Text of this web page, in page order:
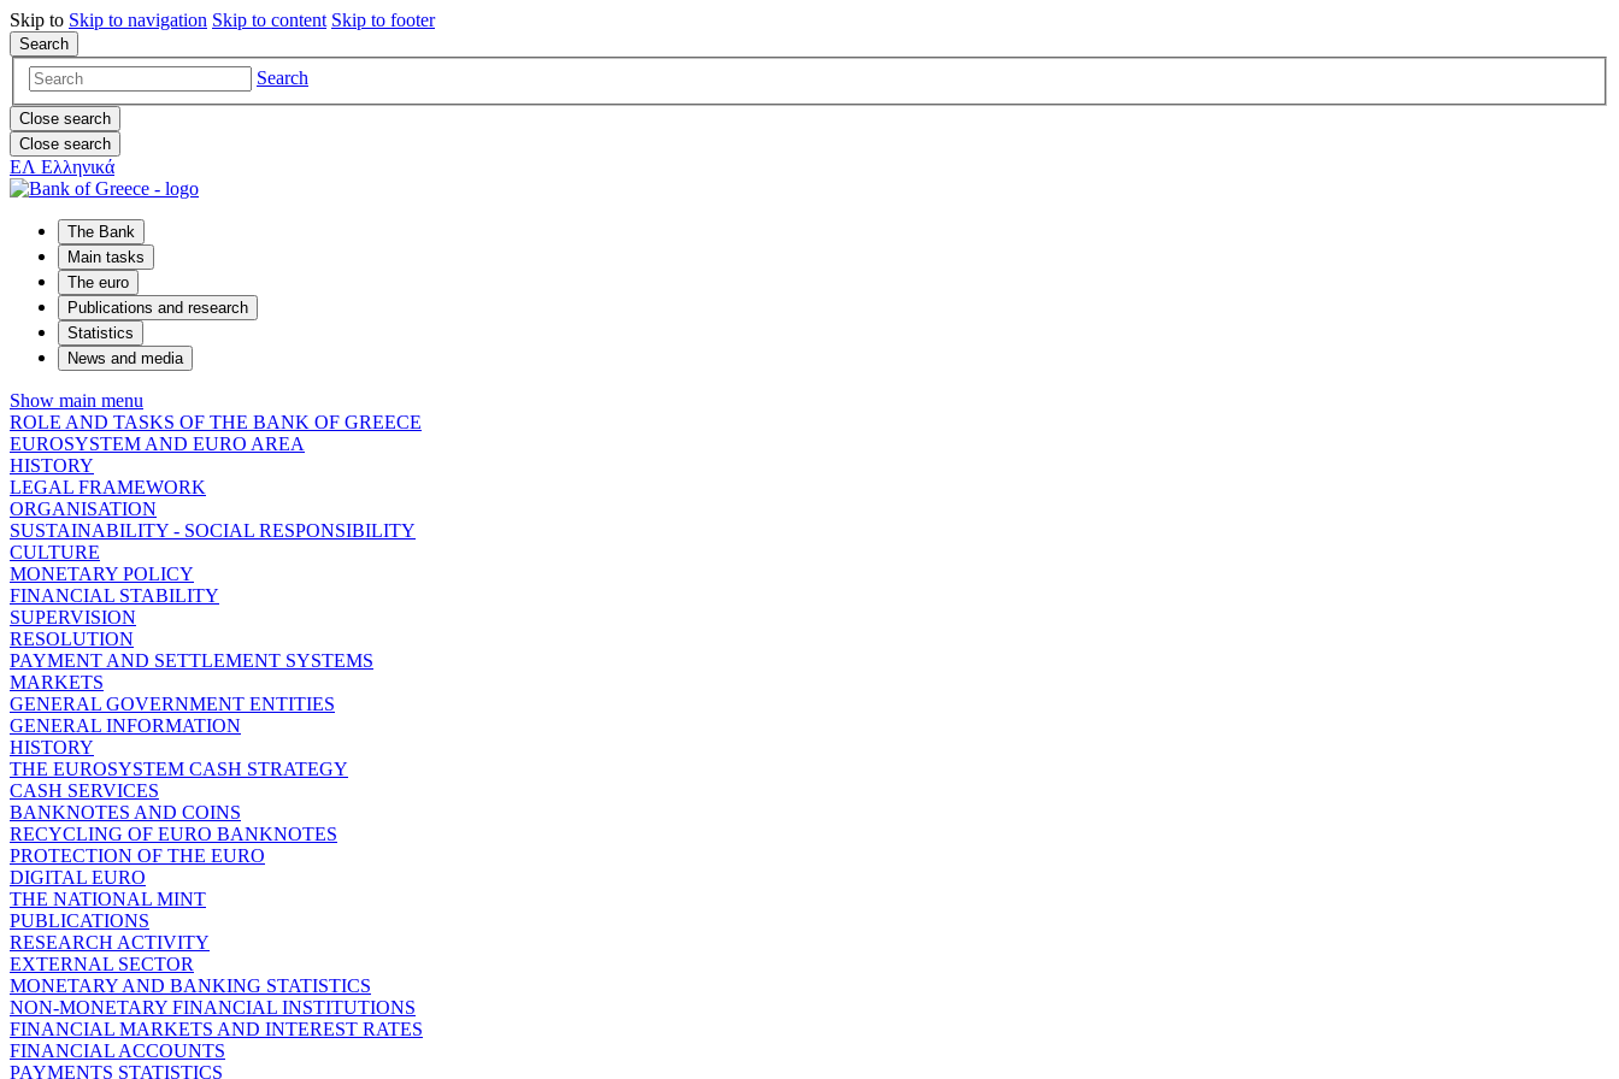
Skip to Skip to navigation Skip to content Skip to footer
Search
Search
Close search
Close search
ΕΛ Ελληνικά
The Bank
Main tasks
The euro
Publications and research
Statistics
News and media
Show main menu
ROLE AND TASKS OF THE BANK OF GREECE
EUROSYSTEM AND EURO AREA
HISTORY
LEGAL FRAMEWORK
ORGANISATION
SUSTAINABILITY - SOCIAL RESPONSIBILITY
CULTURE
MONETARY POLICY
FINANCIAL STABILITY
SUPERVISION
RESOLUTION
PAYMENT AND SETTLEMENT SYSTEMS
MARKETS
GENERAL GOVERNMENT ENTITIES
GENERAL INFORMATION
HISTORY
THE EUROSYSTEM CASH STRATEGY
CASH SERVICES
BANKNOTES AND COINS
RECYCLING OF EURO BANKNOTES
PROTECTION OF THE EURO
DIGITAL EURO
THE NATIONAL MINT
PUBLICATIONS
RESEARCH ACTIVITY
EXTERNAL SECTOR
MONETARY AND BANKING STATISTICS
NON-MONETARY FINANCIAL INSTITUTIONS
FINANCIAL MARKETS AND INTEREST RATES
FINANCIAL ACCOUNTS
PAYMENTS STATISTICS